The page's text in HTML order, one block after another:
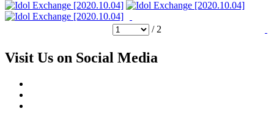
/ 2
Visit Us on Social Media